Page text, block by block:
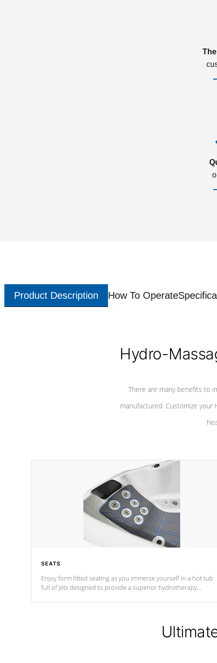
Product Description How To Operate
Hydro-
There are many benefits to
manufactured. Customize your
SEATS
Enjoy form fitted seating as you immerse yourself in a hot tub
full of jets designed to provide a superior hydrotherapy